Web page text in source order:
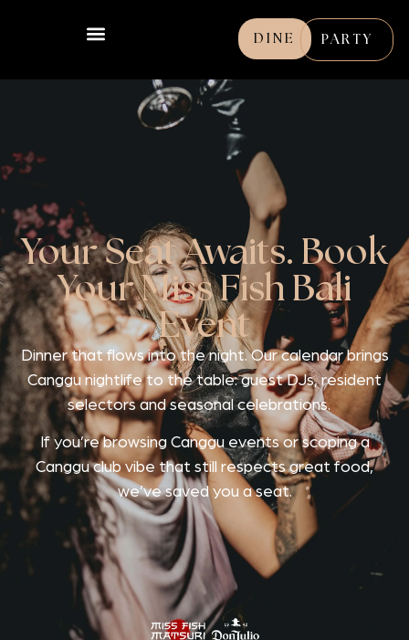
DINE PARTY
Your Seat Awaits. Book
Your Miss Fish Bali
Event
Dinner that flows into the night. Our calendar brings
Canggu nightlife to the table: guest DJs, resident
selectors and seasonal celebrations.
If you’re browsing Canggu events or scoping a
Canggu club vibe that still respects great food,
we’ve saved you a seat.